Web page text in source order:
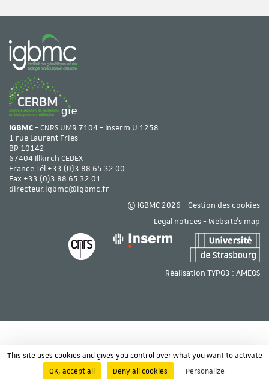
IGBMC- CNRS UMR 7104 - Inserm U 1258
1 rue Laurent Fries
BP 10142
67404 Illkirch CEDEX
France Tél +33 (0)3 88 65 32 00
Fax +33 (0)3 88 65 32 01
directeur.igbmc@igbmc.fr
© IGBMC 2026 - Gestion des cookies
Legal notices- Website's map
Réalisation TYPO3 : AMEOS
This site uses cookies and gives you control over what you want to activate
OK, accept all
Deny all cookies Personalize